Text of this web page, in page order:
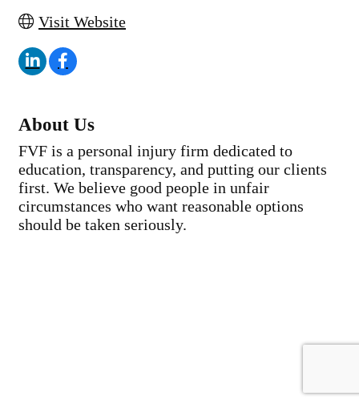
Visit Website
About Us
FVF is a personal injury firm dedicated to
education, transparency, and putting our clients
first. We believe good people in unfair
circumstances who want reasonable options
should be taken seriously.